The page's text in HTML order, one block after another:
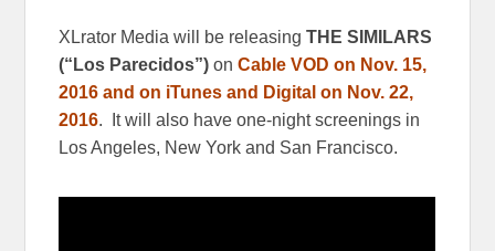
XLrator Media will be releasingTHE SIMILARS
(“Los Parecidos”) onCable VOD on Nov. 15,
2016 and on iTunes and Digital on Nov. 22,
2016. It will also have one-night screenings in
Los Angeles, New York and San Francisco.